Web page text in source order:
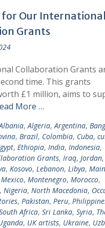
for Our International
Grants
Collaboration Grants
time. This grants
£1 million, aims to
More …
,Algeria,Argentina,
, Brazil, Colombia, Cuba,
, Ethiopia, India, Indonesia,
Grants, Iraq, Jordan,
, Kosovo, Lebanon, Libya,
Mexico, Montenegro, Morocco,
Nigeria, North Macedonia,
, Pakistan, Peru,
Africa, Sri Lanka, Syria,
, UK artists, Ukraine,